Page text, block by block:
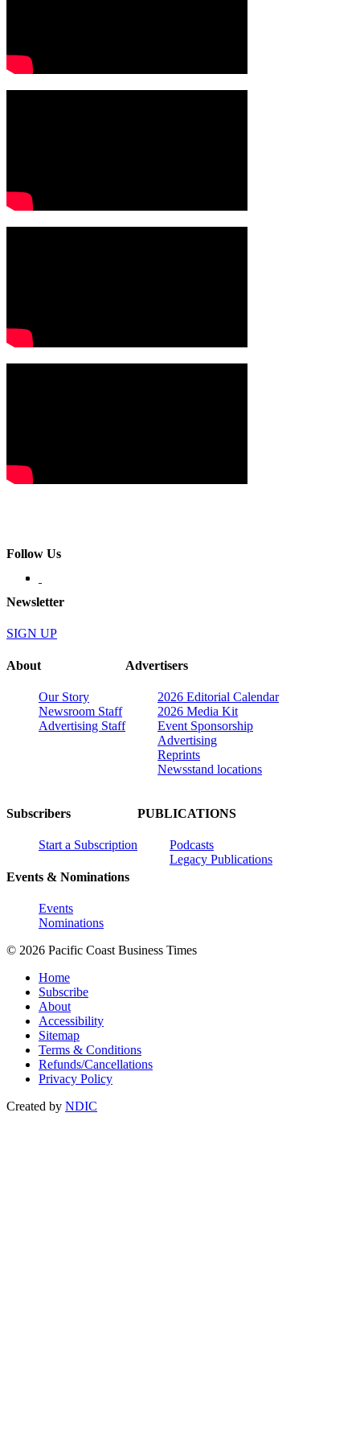
Follow Us
Newsletter
SIGN UP
About
Our Story
Newsroom Staff
Advertising Staff
Advertisers
2026 Editorial Calendar
2026 Media Kit
Event Sponsorship
Advertising
Reprints
Newsstand locations
Subscribers
Start a Subscription
Events & Nominations
Events
Nominations
PUBLICATIONS
Podcasts
Legacy Publications
© 2026 Pacific Coast Business Times
Home
Subscribe
About
Accessibility
Sitemap
Terms & Conditions
Refunds/Cancellations
Privacy Policy
Created by NDIC